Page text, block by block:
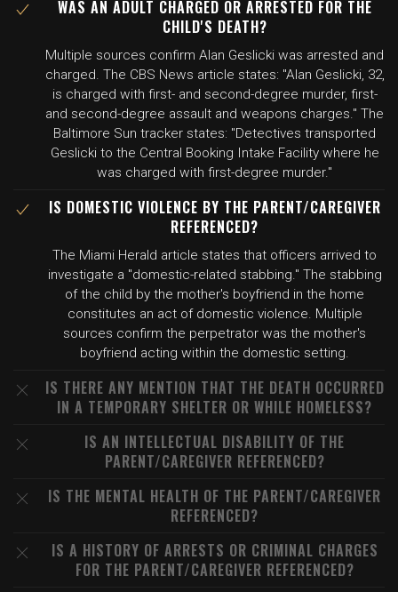
WAS AN ADULT CHARGED OR ARRESTED FOR THE
CHILD'S DEATH?
Multiple sources confirm Alan Geslicki was arrested and
charged. The CBS News article states: "Alan Geslicki, 32,
is charged with first- and second-degree murder, first-
and second-degree assault and weapons charges." The
Baltimore Sun tracker states: "Detectives transported
Geslicki to the Central Booking Intake Facility where he
was charged with first-degree murder."
IS DOMESTIC VIOLENCE BY THE PARENT/CAREGIVER
REFERENCED?
The Miami Herald article states that officers arrived to
investigate a "domestic-related stabbing." The stabbing
of the child by the mother's boyfriend in the home
constitutes an act of domestic violence. Multiple
sources confirm the perpetrator was the mother's
boyfriend acting within the domestic setting.
IS THERE ANY MENTION THAT THE DEATH OCCURRED
IN A TEMPORARY SHELTER OR WHILE HOMELESS?
IS AN INTELLECTUAL DISABILITY OF THE
PARENT/CAREGIVER REFERENCED?
IS THE MENTAL HEALTH OF THE PARENT/CAREGIVER
REFERENCED?
IS A HISTORY OF ARRESTS OR CRIMINAL CHARGES
FOR THE PARENT/CAREGIVER REFERENCED?